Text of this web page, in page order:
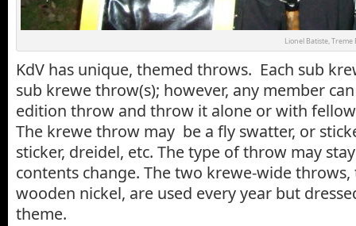
Lionel Batiste, Treme
KdV has unique, themed throws. Each sub
sub krewe throw(s); however, any member
edition throw and throw it alone or with
The krewe throw may be a fly swatter, or
sticker, dreidel, etc. The type of throw may
contents change. The two krewe-wide throws,
wooden nickel, are used every year but
theme.